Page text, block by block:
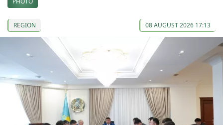
REGION 08 AUGUST 2026 17:13